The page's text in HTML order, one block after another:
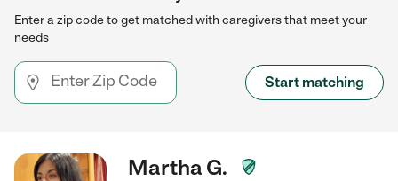
Enter a zip code to get matched with caregivers that meet your
needs
Start matching
Martha G.